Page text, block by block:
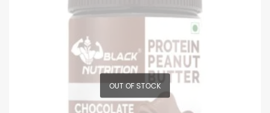
OUT OF STOCK